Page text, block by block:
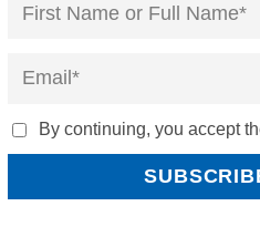
By continuing, you accept